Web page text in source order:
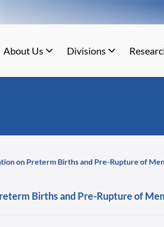
About Us Divisions
on Preterm Births and Pre-Rupture of
Births and Pre-Rupture of